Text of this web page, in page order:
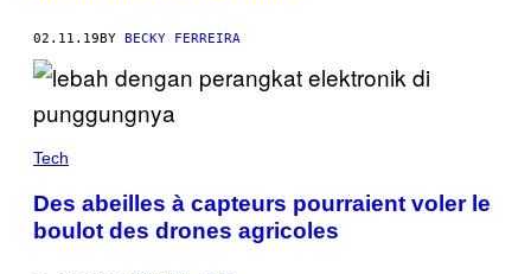
02.11.19BY BECKY FERREIRA
Tech
Des abeilles à capteurs pourraient voler le
boulot des drones agricoles